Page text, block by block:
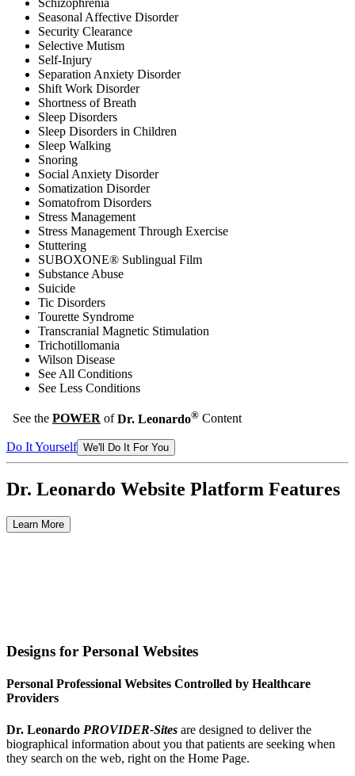
Schizophrenia
Seasonal Affective Disorder
Security Clearance
Selective Mutism
Self-Injury
Separation Anxiety Disorder
Shift Work Disorder
Shortness of Breath
Sleep Disorders
Sleep Disorders in Children
Sleep Walking
Snoring
Social Anxiety Disorder
Somatization Disorder
Somatofrom Disorders
Stress Management
Stress Management Through Exercise
Stuttering
SUBOXONE® Sublingual Film
Substance Abuse
Suicide
Tic Disorders
Tourette Syndrome
Transcranial Magnetic Stimulation
Trichotillomania
Wilson Disease
See All Conditions
See Less Conditions
See the POWER ofDr. Leonardo® Content
Do It Yourself We'll Do It For You
Dr. Leonardo Website Platform Features
Learn More
Designs for Personal Websites
Personal Professional Websites Controlled by Healthcare
Providers
Dr. Leonardo PROVIDER-Sites are designed to deliver the
biographical information about you that patients are seeking when
they search on the web, right on the Home Page.